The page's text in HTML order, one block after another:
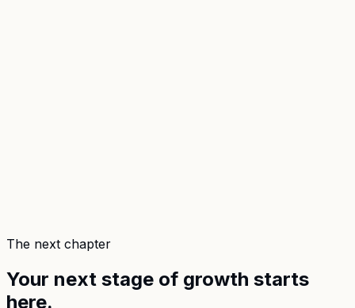
The next chapter
Your next stage of growth starts
here.